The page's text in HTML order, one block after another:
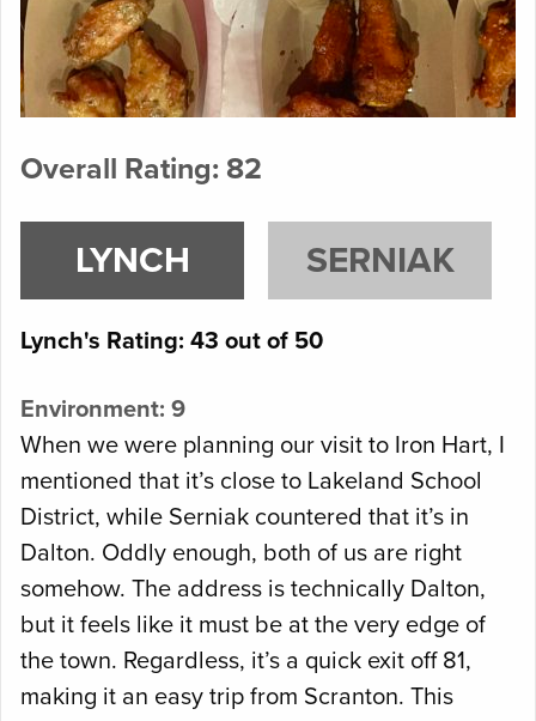
Overall Rating: 82
LYNCH SERNIAK
Lynch's Rating: 43 out of 50
Environment: 9
When we were planning our visit to Iron Hart, I
mentioned that it’s close to Lakeland School
District, while Serniak countered that it’s in
Dalton. Oddly enough, both of us are right
somehow. The address is technically Dalton,
but it feels like it must be at the very edge of
the town. Regardless, it’s a quick exit off 81,
making it an easy trip from Scranton. This